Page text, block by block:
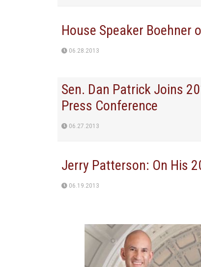
House Speaker Boehner
06.28.2013
Sen. Dan Patrick Joins
Press Conference
06.27.2013
Jerry Patterson: On His
06.19.2013